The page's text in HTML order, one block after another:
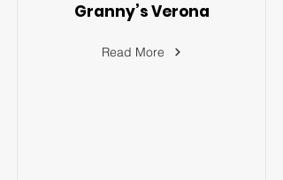
Granny’s Verona
Read More